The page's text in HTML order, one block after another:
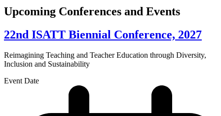
Upcoming Conferences and Events
22nd ISATT Biennial Conference, 2027
Reimagining Teaching and Teacher Education through Diversity,
Inclusion and Sustainability
Event Date